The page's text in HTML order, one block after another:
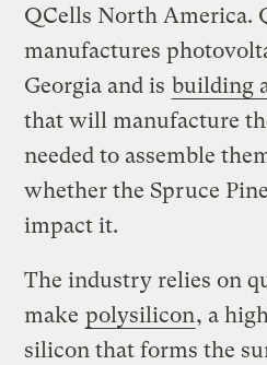
QCells North America.
manufactures
Georgia and is building
that will manufacture
needed to assemble
whether the Spruce
impact it.
The industry relies on
make polysilicon, a
silicon that forms the